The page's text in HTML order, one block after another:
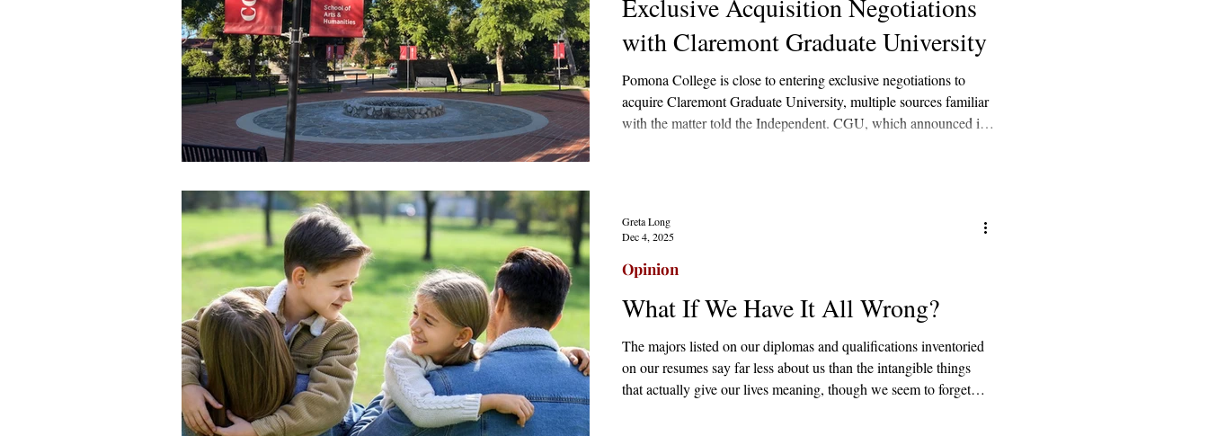
with Claremont Graduate University
Pomona College is close to entering exclusive negotiations to
acquire Claremont Graduate University, multiple sources familiar
with the matter told the Independent. CGU, which announced in
What If We Have It All Wrong?
The majors listed on our diplomas and qualifications inventoried
on our resumes say far less about us than the intangible things
that actually give our lives meaning, though we seem to forget
Opinion
Greta Long
Dec 4, 2025